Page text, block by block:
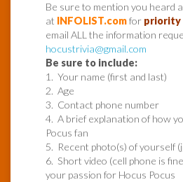
Be sure to mention you heard
at INFOLIST.comfor priority
email ALL the information
hocustrivia@gmail.com
Be sure to include:
1. Your name (first and last)
2. Age
3. Contact phone number
4. A brief explanation of how
Pocus fan
5. Recent photo(s) of yourself
6. Short video (cell phone is
your passion for Hocus Pocus